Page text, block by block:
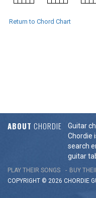
Return to Chord Chart
ABOUT CHORDIE
Guitar
Chordie
search
guitar
PLAY THEIR SONGS BUY
COPYRIGHT © 2026 CHORDIE